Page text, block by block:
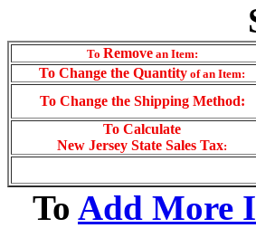
To Removean Item:
To Change the Quantity of an Item:
To Change the Shipping Method:
To Calculate
New Jersey State Sales Tax:
To Add More